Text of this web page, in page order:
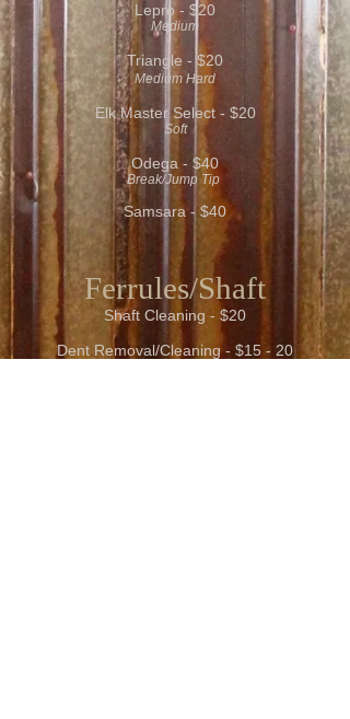
Lepro - $20
Medium
Triangle - $20
Medium Hard
Elk Master Select - $20
Soft
Odega - $40
Break/Jump Tip
Samsara - $40
Ferrules/Shaft
Shaft Cleaning - $20
Dent Removal/Cleaning - $15 - 20